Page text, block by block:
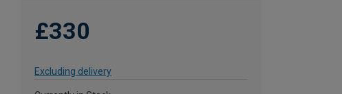
£330
Excluding delivery